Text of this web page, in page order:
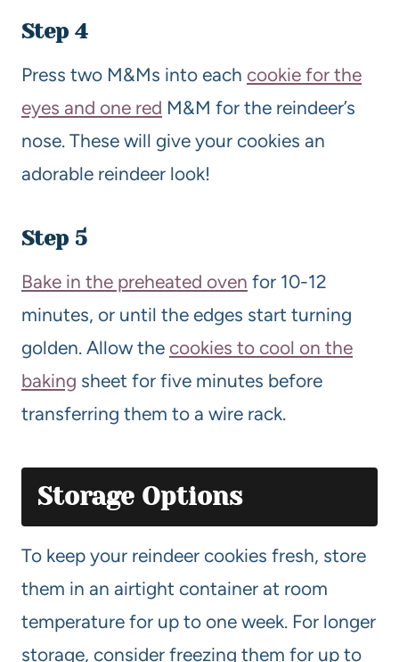
Step 4
Press two M&Ms into each cookie for the
eyes and one red M&M for the reindeer’s
nose. These will give your cookies an
adorable reindeer look!
Step 5
Bake in the preheated oven for 10-12
minutes, or until the edges start turning
golden. Allow the cookies to cool on the
baking sheet for five minutes before
transferring them to a wire rack.
Storage Options
To keep your reindeer cookies fresh, store
them in an airtight container at room
temperature for up to one week. For longer
storage, consider freezing them for up to